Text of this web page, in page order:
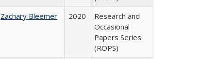
Zachary Bleemer 2020
Research and
Occasional
Papers Series
(ROPS)